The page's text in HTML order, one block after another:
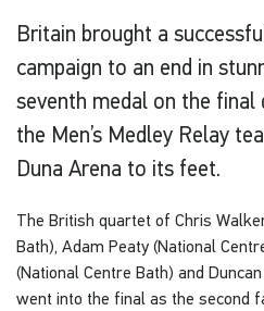
Britain brought a
campaign to an end in
seventh medal on the final
the Men’s Medley Relay
Duna Arena to its feet.
The British quartet of Chris
Bath), Adam Peaty (National
(National Centre Bath) and
went into the final as the second